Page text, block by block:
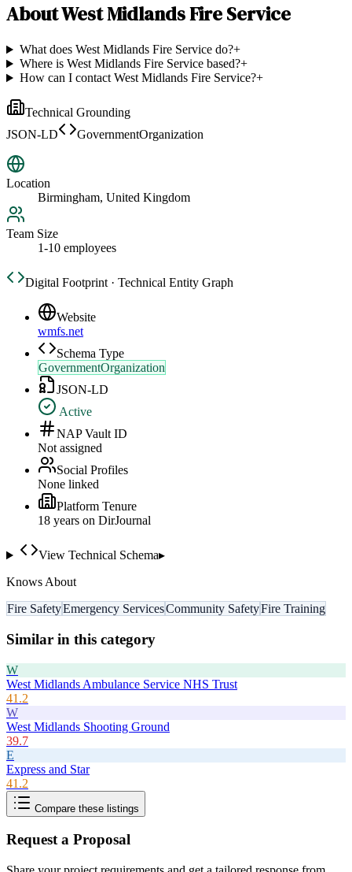
AboutWest Midlands Fire Service
What does West Midlands Fire Service do?+
Where is West Midlands Fire Service based?+
How can I contact West Midlands Fire Service?+
Technical Grounding
JSON-LD
GovernmentOrganization
Location
Birmingham, United Kingdom
Team Size
1-10 employees
Digital Footprint · Technical Entity Graph
Website
wmfs.net
Schema Type
GovernmentOrganization
JSON-LD
Active
NAP Vault ID
Not assigned
Social Profiles
None linked
Platform Tenure
18 years on DirJournal
View Technical Schema▸
Knows About
Fire SafetyEmergency ServicesCommunity SafetyFire Training
Similar in this category
W
West Midlands Ambulance Service NHS Trust
41.2
W
West Midlands Shooting Ground
39.7
E
Express and Star
41.2
Compare these listings
Request a Proposal